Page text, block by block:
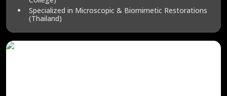
Specialized in Microscopic & Biomimetic Restorations
(Thailand)